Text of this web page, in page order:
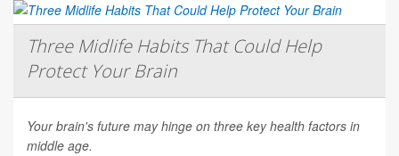
Three Midlife Habits That Could Help
Protect Your Brain
Your brain's future may hinge on three key health factors in
middle age.